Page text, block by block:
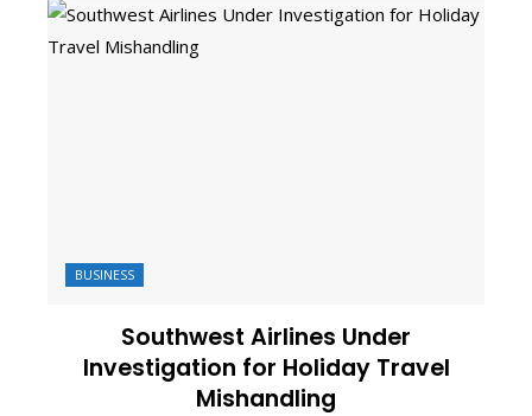
BUSINESS
Southwest Airlines Under
Investigation for Holiday Travel
Mishandling